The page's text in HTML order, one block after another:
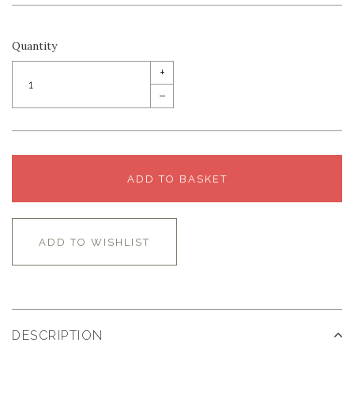
Quantity
+
–
ADD TO BASKET
ADD TO WISHLIST
DESCRIPTION